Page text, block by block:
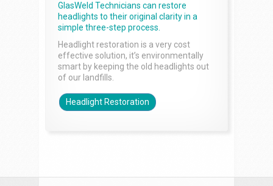
GlasWeld Technicians can restore
headlights to their original clarity in a
simple three-step process.
Headlight restoration is a very cost
effective solution, it’s environmentally
smart by keeping the old headlights out
of our landfills.
Headlight Restoration